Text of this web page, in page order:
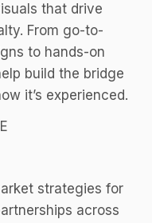
that drive
From go-to-
to hands-on
build the bridge
it’s experienced.
strategies for
across